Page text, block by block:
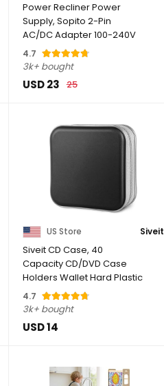
Power Recliner Power
Supply, Sopito 2-Pin
AC/DC Adapter 100-240V
50/60hz | DC 29V ...
4.7
3k+ bought
USD 23 25
US Store Siveit
Siveit CD Case, 40
Capacity CD/DVD Case
Holders Wallet Hard Plastic
DVD Disc Cases ...
4.7
3k+ bought
USD 14